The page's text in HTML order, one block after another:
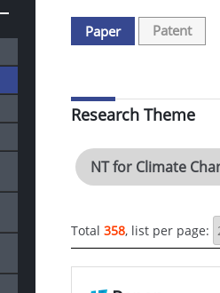
Paper Patent
Research Theme
NT for Climate
Total 358, list per page: